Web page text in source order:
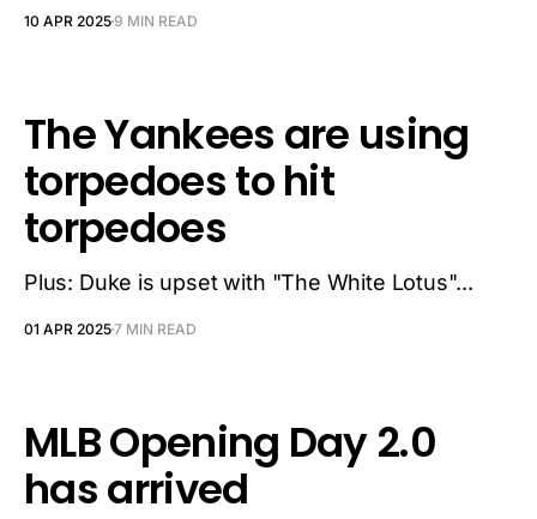
10 APR 20259 MIN READ
The Yankees are using
torpedoes to hit
torpedoes
Plus: Duke is upset with "The White Lotus"...
01 APR 20257 MIN READ
MLB Opening Day 2.0
has arrived